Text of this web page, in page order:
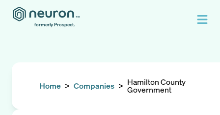
formerly Prospect.
Home > Companies > Hamilton County
Government